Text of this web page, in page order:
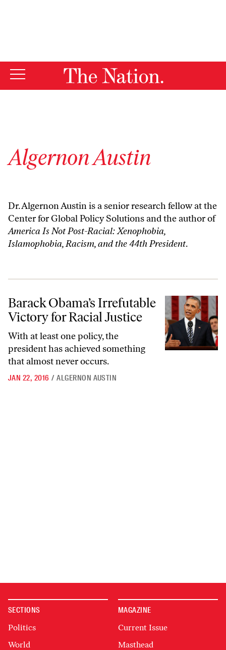
Algernon Austin
Dr. Algernon Austin is a senior research fellow at the
Center for Global Policy Solutions and the author of
America Is Not Post-Racial: Xenophobia,
Islamophobia, Racism, and the 44th President.
Barack Obama’s Irrefutable Victory for Racial Justice
Barack Obama’s Irrefutable
Victory for Racial Justice
With at least one policy, the
president has achieved something
that almost never occurs.
JAN 22, 2016 / ALGERNON AUSTIN
SECTIONS
Politics
World
MAGAZINE
Current Issue
Masthead